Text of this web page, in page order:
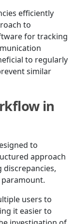
efficiently
to
for tracking
to regularly
similar
in
to
approach
users to
it easier to